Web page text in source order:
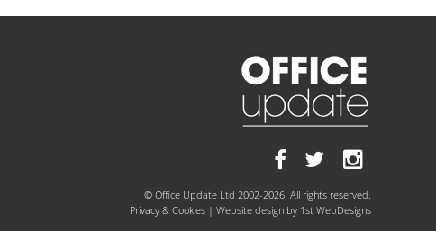
© Office Update Ltd 2002-2026. All rights reserved.
Privacy & Cookies | Website design by 1st WebDesigns